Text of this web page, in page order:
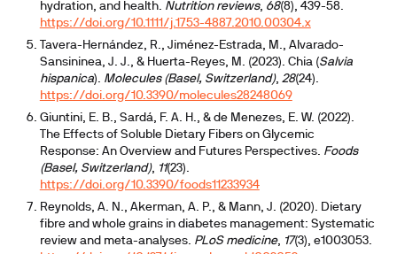
hydration, and health. Nutrition reviews, 68(8), 439-58.
https://doi.org/10.1111/j.1753-4887.2010.00304.x
Tavera-Hernández, R., Jiménez-Estrada, M., Alvarado-
Sansininea, J. J., & Huerta-Reyes, M. (2023). Chia (Salvia
hispanica). Molecules (Basel, Switzerland), 28(24).
https://doi.org/10.3390/molecules28248069
Giuntini, E. B., Sardá, F. A. H., & de Menezes, E. W. (2022).
The Effects of Soluble Dietary Fibers on Glycemic
Response: An Overview and Futures Perspectives. Foods
(Basel, Switzerland), 11(23).
https://doi.org/10.3390/foods11233934
Reynolds, A. N., Akerman, A. P., & Mann, J. (2020). Dietary
fibre and whole grains in diabetes management: Systematic
review and meta-analyses. PLoS medicine, 17(3), e1003053.